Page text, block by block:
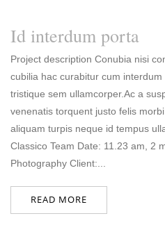
Id interdum porta
Project description Conubia nisi
cubilia hac curabitur cum
tristique sem ullamcorper.Ac a
venenatis torquent justo felis
aliquam turpis neque id tempus
Classico Team Date: 11.23 am, 2
Photography Client:...
READ MORE